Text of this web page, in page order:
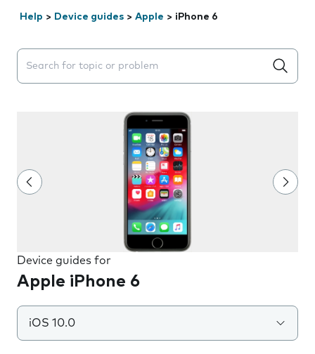
Help > Device guides > Apple > iPhone 6
Search suggestions will appear below the field as you
Device guides for
Apple iPhone 6
iOS 10.0